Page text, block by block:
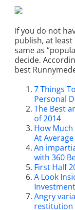
If you do not
publish, at least
same as
decide.
best
7 Things
Personal
The Best
of 2014
How Much
At
An
with 360
First Half
A Look
Angry
restitution